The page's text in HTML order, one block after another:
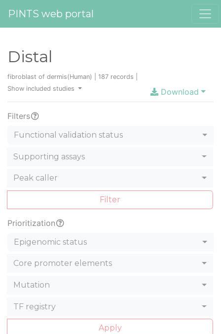
PINTS web portal
Distal
fibroblast of dermis(Human) | 187 records |
Show included studies
Download
Filters
Functional validation status
Supporting assays
Peak caller
Filter
Prioritization
Epigenomic status
Core promoter elements
Mutation
TF registry
Apply